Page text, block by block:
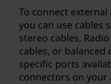
To connect
you can use cables
stereo cables,
cables, or balanced
specific ports
connectors on your